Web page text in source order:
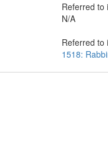
Referred to
N/A
Referred to
1518: